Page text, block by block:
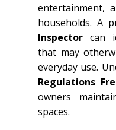
entertainment,
households. A
Inspector can
that may
everyday use.
Regulations
owners
spaces.